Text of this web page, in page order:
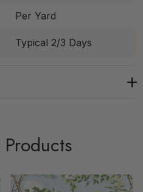
Per Yard
Typical 2/3 Days